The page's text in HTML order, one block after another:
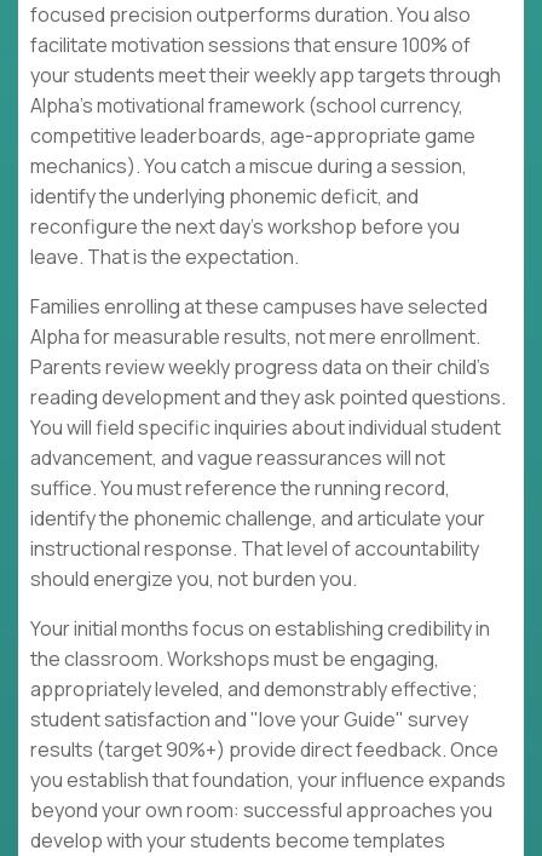
focused precision outperforms duration. You also
facilitate motivation sessions that ensure 100% of
your students meet their weekly app targets through
Alpha's motivational framework (school currency,
competitive leaderboards, age-appropriate game
mechanics). You catch a miscue during a session,
identify the underlying phonemic deficit, and
reconfigure the next day's workshop before you
leave. That is the expectation.
Families enrolling at these campuses have selected
Alpha for measurable results, not mere enrollment.
Parents review weekly progress data on their child's
reading development and they ask pointed questions.
You will field specific inquiries about individual student
advancement, and vague reassurances will not
suffice. You must reference the running record,
identify the phonemic challenge, and articulate your
instructional response. That level of accountability
should energize you, not burden you.
Your initial months focus on establishing credibility in
the classroom. Workshops must be engaging,
appropriately leveled, and demonstrably effective;
student satisfaction and "love your Guide" survey
results (target 90%+) provide direct feedback. Once
you establish that foundation, your influence expands
beyond your own room: successful approaches you
develop with your students become templates